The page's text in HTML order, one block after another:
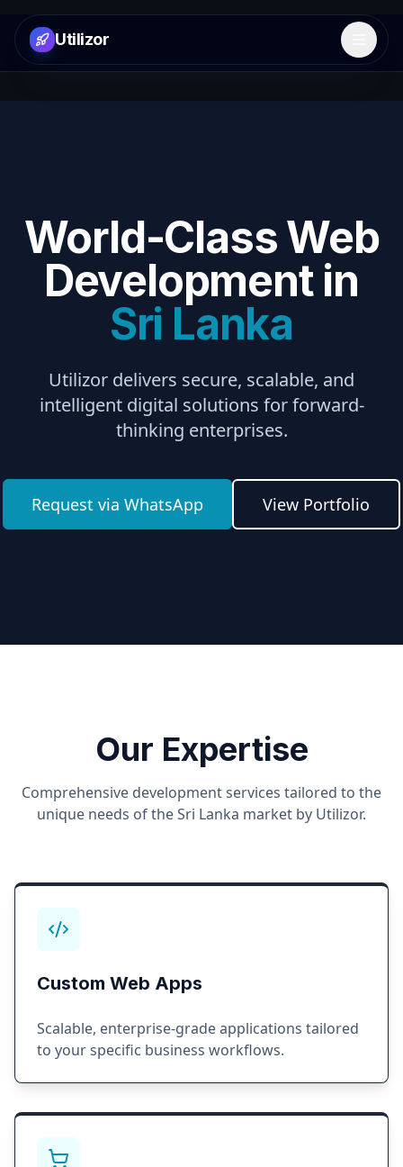
Utilizor Open
World-Class Web
Development in
Sri Lanka
Utilizor delivers secure, scalable, and
intelligent digital solutions for forward-
thinking enterprises.
Request via WhatsApp View Portfolio
Our Expertise
Comprehensive development services tailored to the
unique needs of theSri Lanka market by Utilizor.
Custom Web Apps
Scalable, enterprise-grade applications tailored
to your specific business workflows.